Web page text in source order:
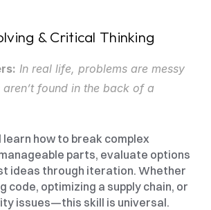
& Critical Thinking
In real life, problems are messy
found in the back of a
how to break complex
parts, evaluate options
ideas through iteration. Whether
code, optimizing a supply chain, or
issues—this skill is universal.